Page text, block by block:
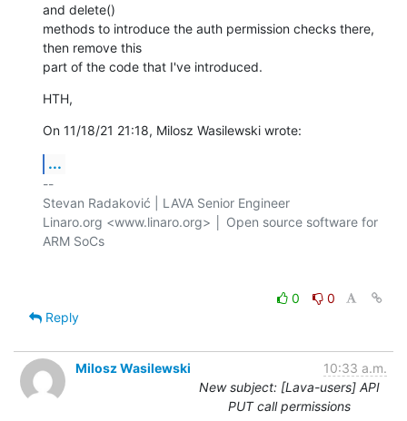
and delete()
methods to introduce the auth permission checks there,
then remove this
part of the code that I've introduced.
HTH,
On 11/18/21 21:18, Milosz Wasilewski wrote:
...
--
Stevan Radaković | LAVA Senior Engineer
Linaro.org <www.linaro.org> │ Open source software for
ARM SoCs
0
0
Reply
Milosz Wasilewski
10:33 a.m.
New subject: [Lava-users] API
PUT call permissions